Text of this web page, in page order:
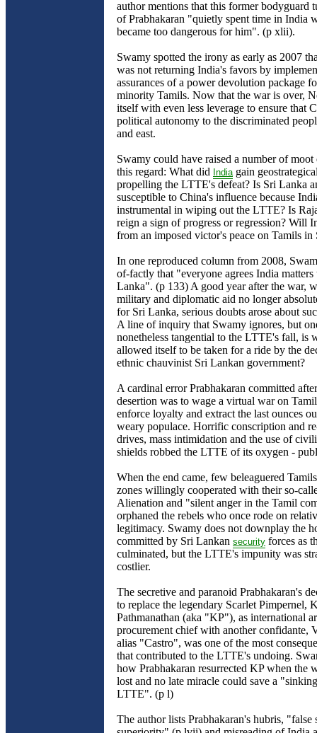
author mentions that this former bodyguard
of Prabhakaran "quietly spent time in India
became too dangerous for him". (p xlii).
Swamy spotted the irony as early as 2007
was not returning India's favors by
assurances of a power devolution package
minority Tamils. Now that the war is over,
itself with even less leverage to ensure that
political autonomy to the discriminated
and east.
Swamy could have raised a number of moot
this regard: What did India gain
propelling the LTTE's defeat? Is Sri Lanka
susceptible to China's influence because
instrumental in wiping out the LTTE? Is
reign a sign of progress or regression? Will
from an imposed victor's peace on Tamils in
In one reproduced column from 2008,
of-factly that "everyone agrees India
Lanka". (p 133) A good year after the war,
military and diplomatic aid no longer
for Sri Lanka, serious doubts arose about
A line of inquiry that Swamy ignores, but
nonetheless tangential to the LTTE's fall, is
allowed itself to be taken for a ride by the
ethnic chauvinist Sri Lankan government?
A cardinal error Prabhakaran committed
desertion was to wage a virtual war on
enforce loyalty and extract the last ounces
weary populace. Horrific conscription and
drives, mass intimidation and the use of
shields robbed the LTTE of its oxygen -
When the end came, few beleaguered
zones willingly cooperated with their so-
Alienation and "silent anger in the Tamil
orphaned the rebels who once rode on
legitimacy. Swamy does not downplay the
committed by Sri Lankan security forces as
culminated, but the LTTE's impunity was
costlier.
The secretive and paranoid Prabhakaran's
to replace the legendary Scarlet Pimpernel,
Pathmanathan (aka "KP"), as international
procurement chief with another confidante,
alias "Castro", was one of the most
that contributed to the LTTE's undoing.
how Prabhakaran resurrected KP when the
lost and no late miracle could save a
LTTE". (p l)
The author lists Prabhakaran's hubris, "false